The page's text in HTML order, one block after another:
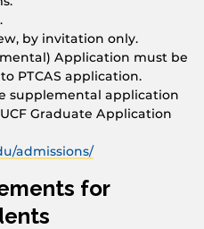
by invitation only.
Application must be
PTCAS application.
supplemental application
Graduate Application
admissions/
for